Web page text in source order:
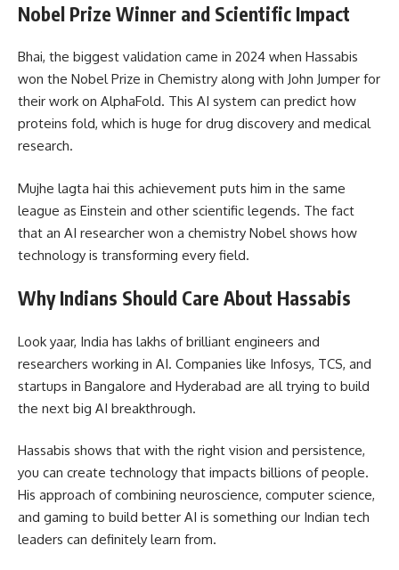
Nobel Prize Winner and Scientific Impact
Bhai, the biggest validation came in 2024 when Hassabis
won the Nobel Prize in Chemistry along with John Jumper for
their work on AlphaFold. This AI system can predict how
proteins fold, which is huge for drug discovery and medical
research.
Mujhe lagta hai this achievement puts him in the same
league as Einstein and other scientific legends. The fact
that an AI researcher won a chemistry Nobel shows how
technology is transforming every field.
Why Indians Should Care About Hassabis
Look yaar, India has lakhs of brilliant engineers and
researchers working in AI. Companies like Infosys, TCS, and
startups in Bangalore and Hyderabad are all trying to build
the next big AI breakthrough.
Hassabis shows that with the right vision and persistence,
you can create technology that impacts billions of people.
His approach of combining neuroscience, computer science,
and gaming to build better AI is something our Indian tech
leaders can definitely learn from.